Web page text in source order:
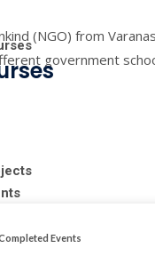
Events
(NGO) from
government